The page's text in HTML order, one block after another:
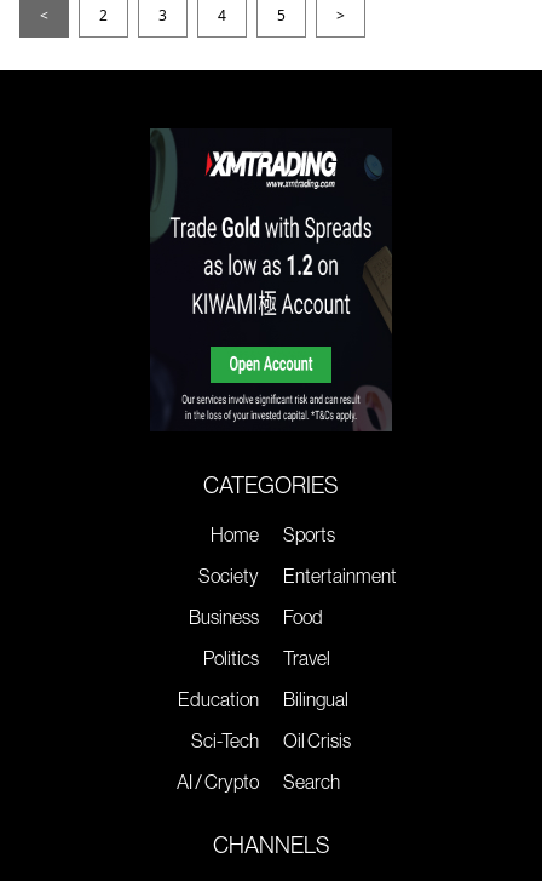
< 2 3 4 5 >
CATEGORIES
Home
Society
Business
Politics
Education
Sci-Tech
AI / Crypto
Sports
Entertainment
Food
Travel
Bilingual
Oil Crisis
Search
CHANNELS